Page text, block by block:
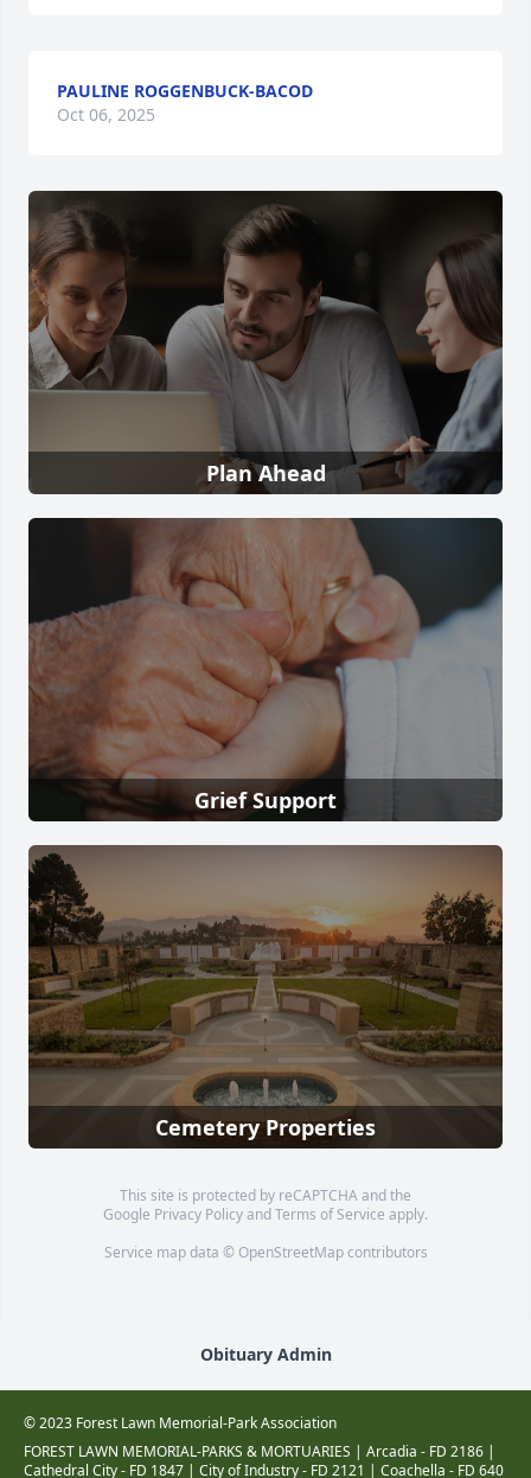
PAULINE ROGGENBUCK-BACOD
Oct 06, 2025
Plan Ahead
Grief Support
Cemetery Properties
This site is protected by reCAPTCHA and the
Google Privacy PolicyandTerms of Service apply.
Service map data © OpenStreetMapcontributors
Obituary Admin
© 2023 Forest Lawn Memorial-Park Association
FOREST LAWN MEMORIAL-PARKS & MORTUARIES | Arcadia - FD 2186 |
Cathedral City - FD 1847 | City of Industry - FD 2121 | Coachella - FD 640